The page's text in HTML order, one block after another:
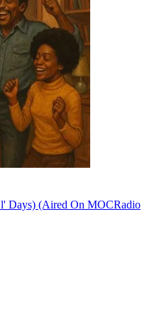
Days) (Aired On MOCRadio